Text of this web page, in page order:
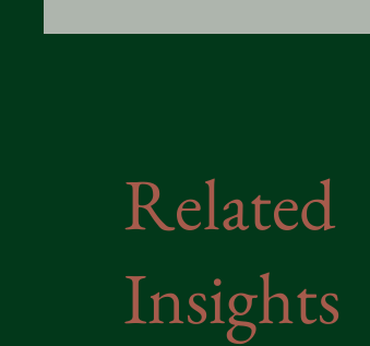
Related
Insights